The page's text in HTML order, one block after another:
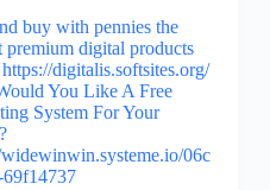
buy with pennies the
premium digital products
digitalis.softsites.org/
You Like A Free
System For Your
06c
69f14737